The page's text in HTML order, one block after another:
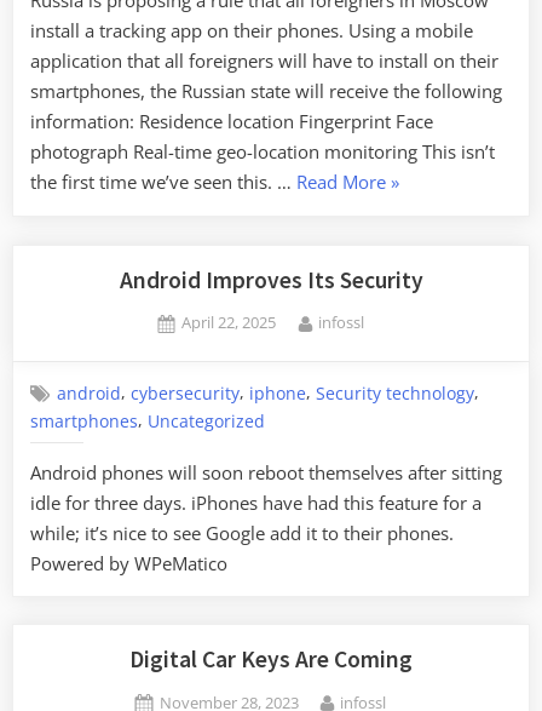
install a tracking app on their phones. Using a mobile
application that all foreigners will have to install on their
smartphones, the Russian state will receive the following
information: Residence location Fingerprint Face
photograph Real-time geo-location monitoring This isn’t
the first time we’ve seen this. … Read More“Location
for
»
Android Improves Its Security
Posted
April 22, 2025 By
infossl
android,cybersecurity, iphone,Security technology,
smartphones, Uncategorized
Android phones will soon reboot themselves after sitting
idle for three days. iPhones have had this feature for a
while; it’s nice to see Google add it to their phones.
Powered by WPeMatico
Digital Car Keys Are Coming
Posted
November 28, 2023 By
infossl